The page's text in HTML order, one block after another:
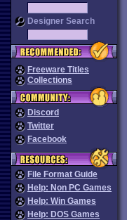
Designer Search
Freeware Titles
Collections
Discord
Twitter
Facebook
File Format Guide
Help: Non PC Games
Help: Win Games
Help: DOS Games